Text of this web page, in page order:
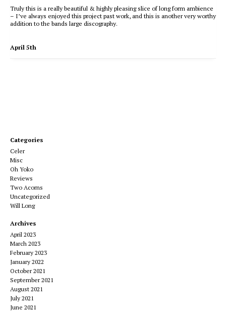
Truly this is a really beautiful & highly pleasing slice of long form ambience
– I’ve always enjoyed this project past work, and this is another very worthy
addition to the bands large discography.
April 5th
Categories
Celer
Misc
Oh Yoko
Reviews
Two Acorns
Uncategorized
Will Long
Archives
April 2023
March 2023
February 2023
January 2022
October 2021
September 2021
August 2021
July 2021
June 2021